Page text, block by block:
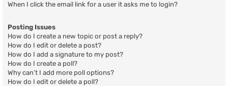
When I click the email link for a user it asks me to login?
Posting Issues
How do I create a new topic or post a reply?
How do I edit or delete a post?
How do I add a signature to my post?
How do I create a poll?
Why can’t I add more poll options?
How do I edit or delete a poll?